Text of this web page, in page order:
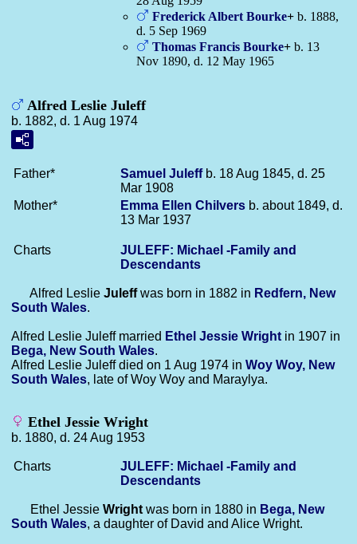
Frederick Albert Bourke+ b. 1888,
d. 5 Sep 1969
Thomas Francis Bourke+ b. 13
Nov 1890, d. 12 May 1965
Alfred Leslie Juleff
b. 1882, d. 1 Aug 1974
Father* Samuel Juleffb. 18 Aug 1845, d. 25
Mar 1908
Mother*
Emma Ellen Chilvers b. about 1849, d.
13 Mar 1937
Charts
JULEFF: Michael -Family and
Descendants
Alfred Leslie Juleffwas born in 1882 in Redfern, New
South Wales.
Alfred Leslie Juleff married Ethel Jessie Wright in 1907 in
Bega, New South Wales.
Alfred Leslie Juleff died on 1 Aug 1974 in Woy Woy, New
South Wales, late of Woy Woy and Maraylya.
Ethel Jessie Wright
b. 1880, d. 24 Aug 1953
Charts
JULEFF: Michael -Family and
Descendants
Ethel Jessie Wright was born in 1880 in Bega, New
South Wales, a daughter of David and Alice Wright.